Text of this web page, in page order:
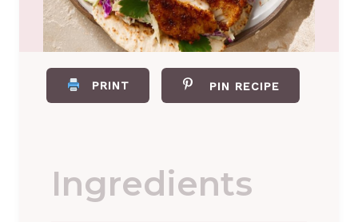
PRINT PIN RECIPE
Ingredients